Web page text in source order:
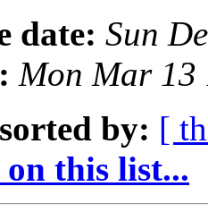
date: Sun
Mon Mar 13
by: [
this list...